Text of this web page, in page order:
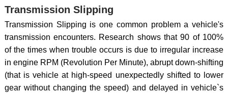
Transmission Slipping
Transmission Slipping is one common problem a vehicle's
transmission encounters. Research shows that 90 of 100%
of the times when trouble occurs is due to irregular increase
in engine RPM (Revolution Per Minute), abrupt down-shifting
(that is vehicle at high-speed unexpectedly shifted to lower
gear without changing the speed) and delayed in vehicle`s